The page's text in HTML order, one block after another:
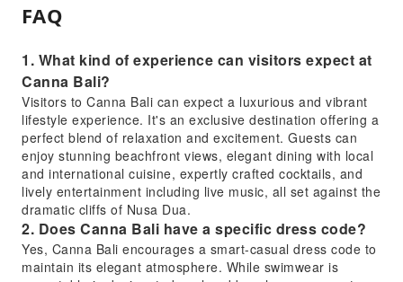
FAQ
1. What kind of experience can visitors expect at
Canna Bali?
Visitors to Canna Bali can expect a luxurious and vibrant
lifestyle experience. It's an exclusive destination offering a
perfect blend of relaxation and excitement. Guests can
enjoy stunning beachfront views, elegant dining with local
and international cuisine, expertly crafted cocktails, and
lively entertainment including live music, all set against the
dramatic cliffs of Nusa Dua.
2. Does Canna Bali have a specific dress code?
Yes, Canna Bali encourages a smart-casual dress code to
maintain its elegant atmosphere. While swimwear is